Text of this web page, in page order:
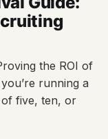
the ROI of
running a
five, ten, or